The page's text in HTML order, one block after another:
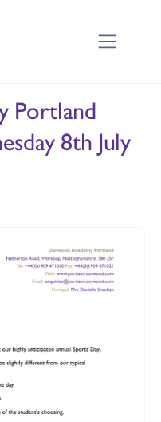
Portland
8th July